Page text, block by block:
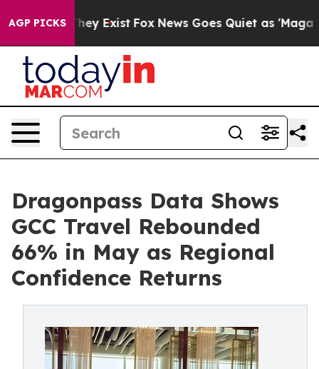
AGP PICKS
They Exist Fox News Goes Quiet as 'Maga
Dragonpass Data Shows
GCC Travel Rebounded
66% in May as Regional
Confidence Returns